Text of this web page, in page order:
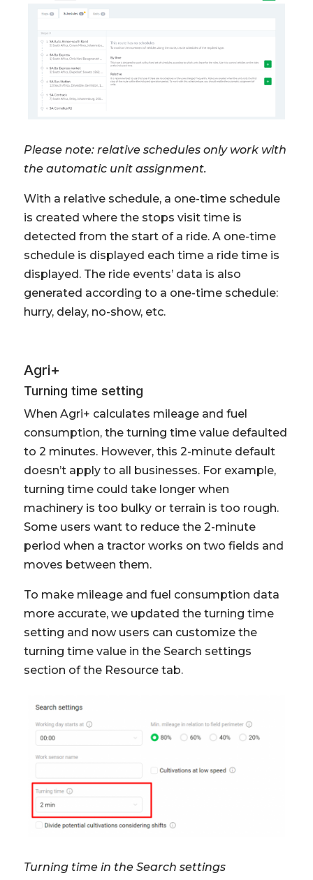
Please note: relative schedules only work with
the automatic unit assignment.
With a relative schedule, a one-time schedule
is created where the stops visit time is
detected from the start of a ride. A one-time
schedule is displayed each time a ride time is
displayed. The ride events’ data is also
generated according to a one-time schedule:
hurry, delay, no-show, etc.
Agri+
Turning time setting
When Agri+ calculates mileage and fuel
consumption, the turning time value defaulted
to 2 minutes. However, this 2-minute default
doesn’t apply to all businesses. For example,
turning time could take longer when
machinery is too bulky or terrain is too rough.
Some users want to reduce the 2-minute
period when a tractor works on two fields and
moves between them.
To make mileage and fuel consumption data
more accurate, we updated the turning time
setting and now users can customize the
turning time value in the Search settings
section of the Resource tab.
Turning time in the Search settings